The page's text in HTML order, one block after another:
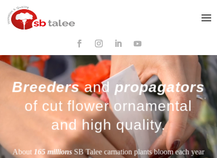
Breedersand propagators
of cut flower ornamental
and high quality.
About 165 millions SB Talee carnation plants bloom each year